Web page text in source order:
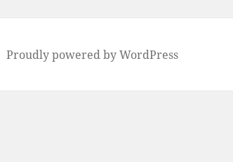
Proudly powered by WordPress